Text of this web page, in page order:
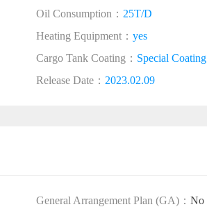
Oil Consumption： 25T/D
Heating Equipment： yes
Cargo Tank Coating： Special Coating
Release Date： 2023.02.09
General Arrangement Plan (GA)： No